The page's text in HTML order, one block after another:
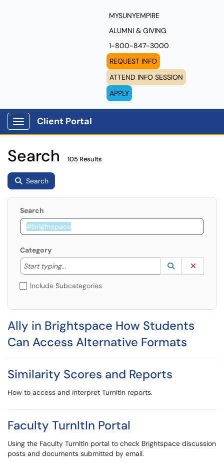
MYSUNYEMPIRE
ALUMNI & GIVING
1-800-847-3000
REQUEST INFO
ATTEND INFO SESSION
APPLY
Show Applications Menu
Client Portal
Search 105 Results
Search
Search
Category
Start typing...
Start typing to lookup. Use the UP and DOWN
Lookup
(opens in a
Include Subcategories
Ally in Brightspace How Students
Can Access Alternative Formats
Similarity Scores and Reports
How to access and interpret TurnItIn reports.
Faculty TurnItIn Portal
Using the Faculty TurnItIn portal to check Brightspace discussion
posts and documents submitted by email.